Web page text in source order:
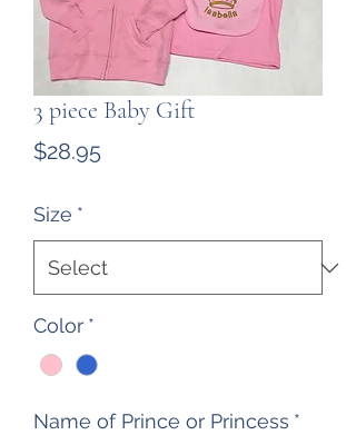
3 piece Baby Gift
$28.95Price
Size *
Color *
Name of Prince or Princess *